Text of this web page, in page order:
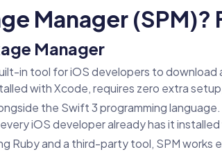
Manager
Manager
in tool for iOS developers to
with Xcode, requires zero extra
the Swift 3 programming language.
iOS developer already has it
Ruby and a third-party tool, SPM works